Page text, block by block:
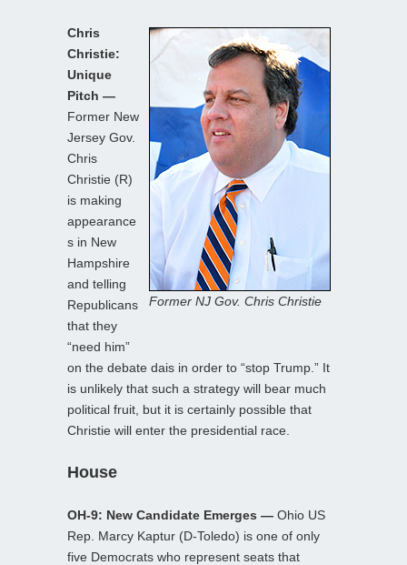
Former NJ Gov. Chris Christie
Chris
Christie:
Unique
Pitch —
Former New
Jersey Gov.
Chris
Christie (R)
is making
appearance
s in New
Hampshire
and telling
Republicans
that they
“need him”
on the debate dais in order to “stop Trump.” It
is unlikely that such a strategy will bear much
political fruit, but it is certainly possible that
Christie will enter the presidential race.
House
OH-9: New Candidate Emerges — Ohio US
Rep. Marcy Kaptur (D-Toledo) is one of only
five Democrats who represent seats that